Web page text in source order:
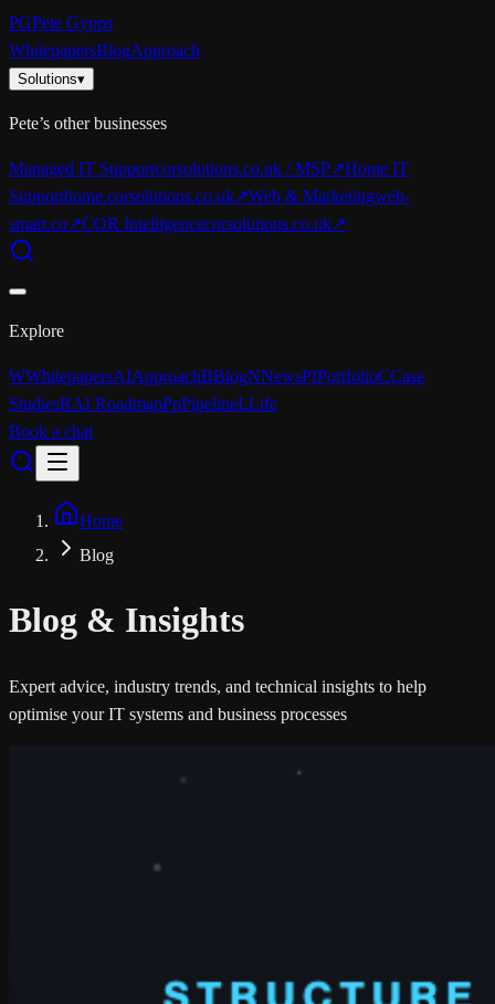
PGPete Gypps
WhitepapersBlogApproach
Solutions▾
Pete’s other businesses
Managed IT Supportcorsolutions.co.uk / MSP↗Home IT
Supporthome.corsolutions.co.uk↗Web & Marketingweb-
smart.co↗COR Intelligencecorsolutions.co.uk↗
Explore
WWhitepapersAIApproachBBlogNNewsPfPortfolioCCase
StudiesRAI RoadmapPpPipelineLLife
Book a chat
Home
Blog
Blog & Insights
Expert advice, industry trends, and technical insights to help
optimise your IT systems and business processes